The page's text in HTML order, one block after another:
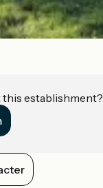
establishment?